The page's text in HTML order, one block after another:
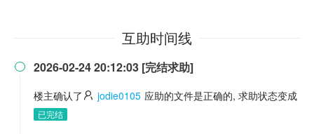
互助时间线
 2026-02-24 20:12:03 [完结求助]
楼主确认了 jodie0105 应助的文件是正确的, 求助状态变成
已完结